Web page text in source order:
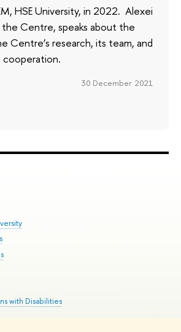
HSE University, in 2022. Alexei
Centre, speaks about the
Centre’s research, its team, and
30 December 2021
with Disabilities